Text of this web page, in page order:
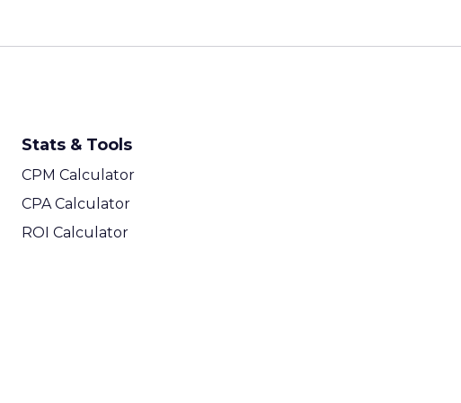
Stats & Tools
CPM Calculator
CPA Calculator
ROI Calculator